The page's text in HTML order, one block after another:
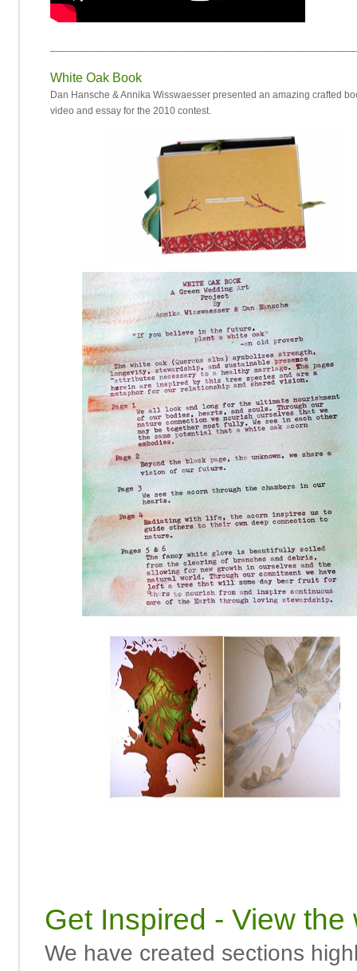
White Oak Book
Dan Hansche & Annika Wisswaesser presented an amazing crafted
video and essay for the 2010 contest.
Get Inspired - View the
We have created sections